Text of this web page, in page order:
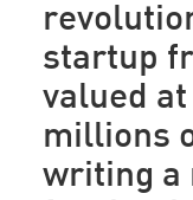
startup
valued
millions
writing a